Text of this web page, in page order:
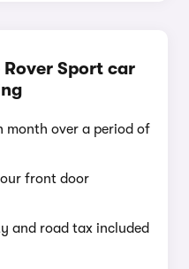
Rover Sport car
month over a period of
front door
and road tax included